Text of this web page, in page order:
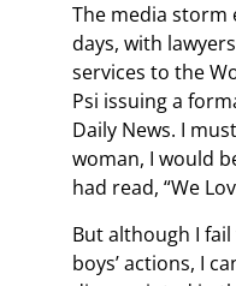
The media storm
days, with
services to the
Psi issuing a
Daily News. I
woman, I would
had read, “We
But although I
boys’ actions, I